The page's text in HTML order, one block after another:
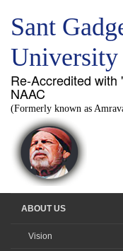
Sant
University
Re-Accredited
NAAC
(Formerly known as
ABOUT US
Vision